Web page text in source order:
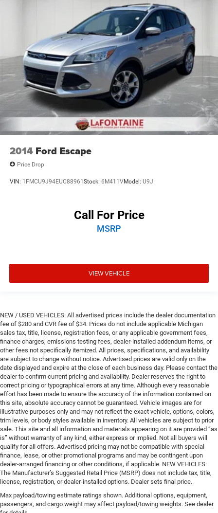
2014 Ford Escape
Price Drop
VIN: 1FMCU9J94EUC88961Stock: 6M411VModel: U9J
Call For Price
MSRP
VIEW VEHICLE
NEW / USED VEHICLES: All advertised prices include the dealer documentation
fee of $280 and CVR fee of $34. Prices do not include applicable Michigan
sales tax, title, license, registration fees, or any applicable government fees,
finance charges, emissions testing fees, dealer-installed addendum items, or
other fees not specifically itemized. All prices, specifications, and availability
are subject to change without notice. Advertised prices are valid only on the
date displayed and expire at the close of each business day. Please contact the
dealer to confirm current pricing and availability. Dealer reserves the right to
correct pricing or typographical errors at any time. Although every reasonable
effort has been made to ensure the accuracy of the information contained on
this site, absolute accuracy cannot be guaranteed. Vehicle images are for
illustrative purposes only and may not reflect the exact vehicle, options, colors,
trim levels, or body styles available in inventory. All vehicles are subject to prior
sale. This site and all information and materials appearing on it are provided “as
is” without warranty of any kind, either express or implied. Not all buyers will
qualify for all offers. Advertised pricing may not be compatible with special
finance, lease, or other promotional programs and may be contingent upon
dealer-arranged financing or other conditions, if applicable. NEW VEHICLES:
The Manufacturer’s Suggested Retail Price (MSRP) does not include tax, title,
license, registration, or dealer-installed options. Dealer sets final price.
Max payload/towing estimate ratings shown. Additional options, equipment,
passengers, and cargo weight may affect payload/towing weights. See dealer